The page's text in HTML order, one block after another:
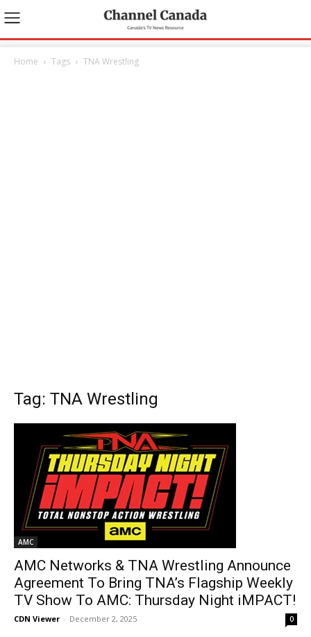
Home Tags TNA Wrestling
Tag: TNA Wrestling
AMC
AMC Networks & TNA Wrestling Announce
Agreement To Bring TNA’s Flagship Weekly
TV Show To AMC: Thursday Night iMPACT!
CDN Viewer - December 2, 2025 0